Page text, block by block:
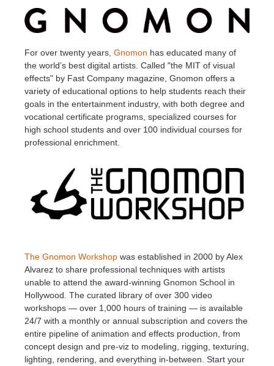
For over twenty years, Gnomon has educated many of
the world’s best digital artists. Called "the MIT of visual
effects" by Fast Company magazine, Gnomon offers a
variety of educational options to help students reach their
goals in the entertainment industry, with both degree and
vocational certificate programs, specialized courses for
high school students and over 100 individual courses for
professional enrichment.
The Gnomon Workshop was established in 2000 by Alex
Alvarez to share professional techniques with artists
unable to attend the award-winning Gnomon School in
Hollywood. The curated library of over 300 video
workshops — over 1,000 hours of training — is available
24/7 with a monthly or annual subscription and covers the
entire pipeline of animation and effects production, from
concept design and pre-viz to modeling, rigging, texturing,
lighting, rendering, and everything in-between. Start your